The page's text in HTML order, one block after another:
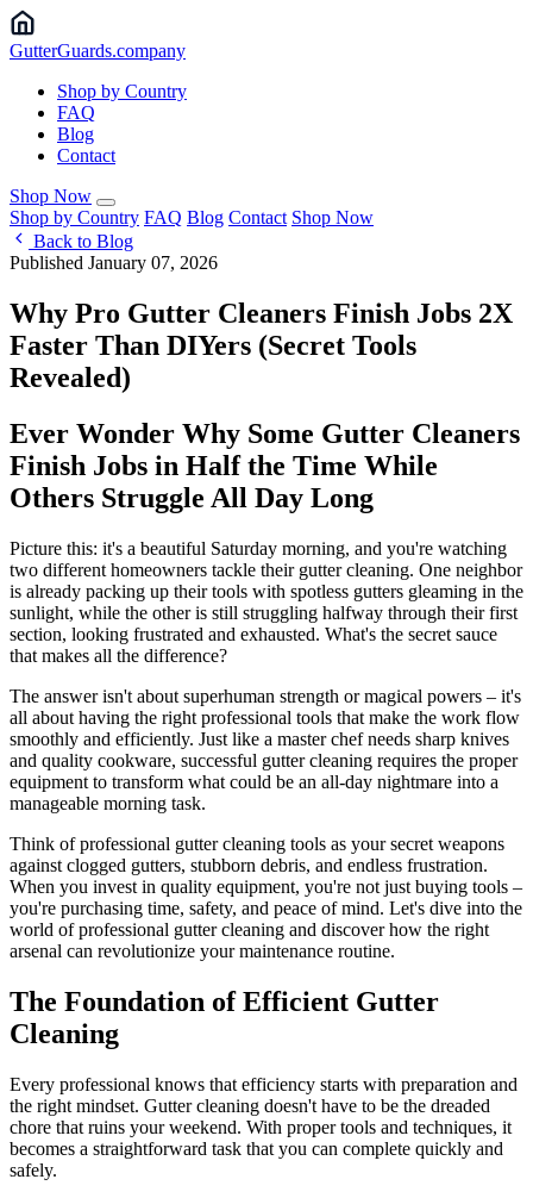
GutterGuards.company
Shop by Country
FAQ
Blog
Contact
Shop Now
Shop by Country FAQ Blog Contact Shop Now
Back to Blog
Published January 07, 2026
Why Pro Gutter Cleaners Finish Jobs 2X
Faster Than DIYers (Secret Tools
Revealed) ️
Ever Wonder Why Some Gutter Cleaners
Finish Jobs in Half the Time While
Others Struggle All Day Long
Picture this: it's a beautiful Saturday morning, and you're watching
two different homeowners tackle their gutter cleaning. One neighbor
is already packing up their tools with spotless gutters gleaming in the
sunlight, while the other is still struggling halfway through their first
section, looking frustrated and exhausted. What's the secret sauce
that makes all the difference?
The answer isn't about superhuman strength or magical powers – it's
all about having the right professional tools that make the work flow
smoothly and efficiently. Just like a master chef needs sharp knives
and quality cookware, successful gutter cleaning requires the proper
equipment to transform what could be an all-day nightmare into a
manageable morning task.
Think of professional gutter cleaning tools as your secret weapons
against clogged gutters, stubborn debris, and endless frustration.
When you invest in quality equipment, you're not just buying tools –
you're purchasing time, safety, and peace of mind. Let's dive into the
world of professional gutter cleaning and discover how the right
arsenal can revolutionize your maintenance routine.
The Foundation of Efficient Gutter
Cleaning
Every professional knows that efficiency starts with preparation and
the right mindset. Gutter cleaning doesn't have to be the dreaded
chore that ruins your weekend. With proper tools and techniques, it
becomes a straightforward task that you can complete quickly and
safely.